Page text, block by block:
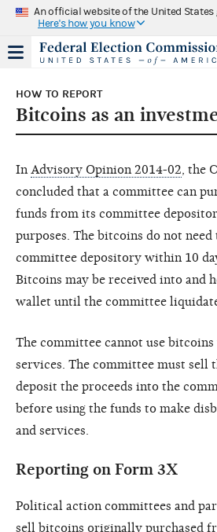
An official website of the United
Here's how you know
HOW TO REPORT
Bitcoins as an
In Advisory Opinion 2014-02 , the
concluded that a committee can
funds from its committee
purposes. The bitcoins do not need
committee depository within 10
Bitcoins may be received into and
wallet until the committee
The committee cannot use
services. The committee must sell
deposit the proceeds into the
before using the funds to make
and services.
Reporting on Form 3X
Political action committees and
sell bitcoins originally purchased